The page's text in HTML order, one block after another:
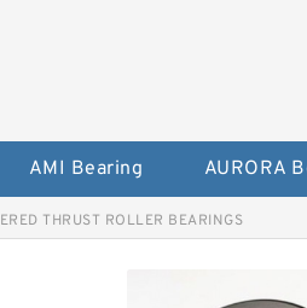
AMI Bearing AURORA
THRUST ROLLER BEARINGS